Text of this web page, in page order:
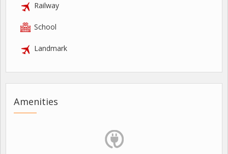
Railway
School
Landmark
Amenities